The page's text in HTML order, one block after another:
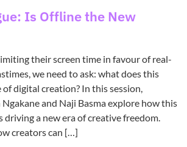
Is Offline the New
their screen time in favour of real-
we need to ask: what does this
digital creation? In this session,
Ngakane and Naji Basma explore how this
a new era of creative freedom.
creators can […]